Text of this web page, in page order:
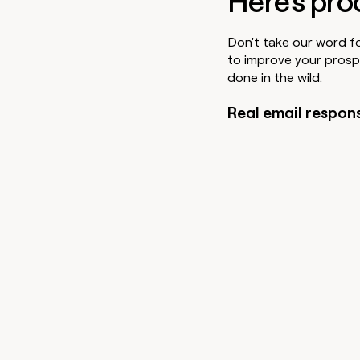
Don't take our word
to improve your
done in the wild.
Real email